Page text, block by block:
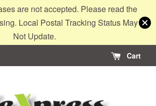
are not accepted. Please read the
Local Postal Tracking Status May
Not Update.
Cart